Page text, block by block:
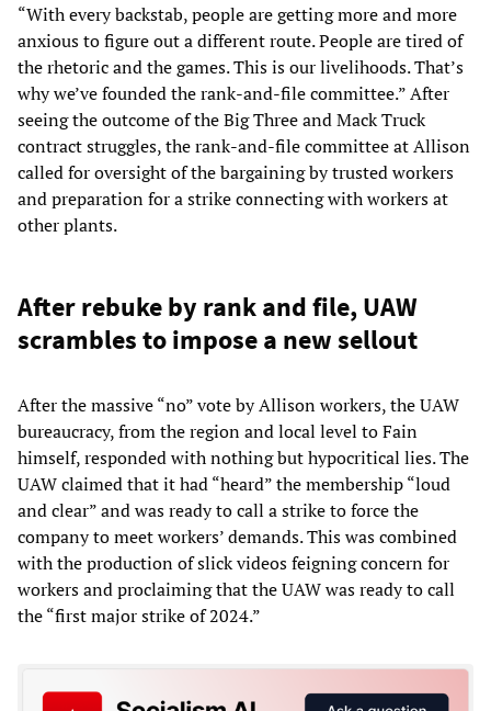
“With every backstab, people are getting more and more
anxious to figure out a different route. People are tired of
the rhetoric and the games. This is our livelihoods. That’s
why we’ve founded the rank-and-file committee.” After
seeing the outcome of the Big Three and Mack Truck
contract struggles, the rank-and-file committee at Allison
called for oversight of the bargaining by trusted workers
and preparation for a strike connecting with workers at
other plants.
After rebuke by rank and file, UAW
scrambles to impose a new sellout
After the massive “no” vote by Allison workers, the UAW
bureaucracy, from the region and local level to Fain
himself, responded with nothing but hypocritical lies. The
UAW claimed that it had “heard” the membership “loud
and clear” and was ready to call a strike to force the
company to meet workers’ demands. This was combined
with the production of slick videos feigning concern for
workers and proclaiming that the UAW was ready to call
the “first major strike of 2024.”